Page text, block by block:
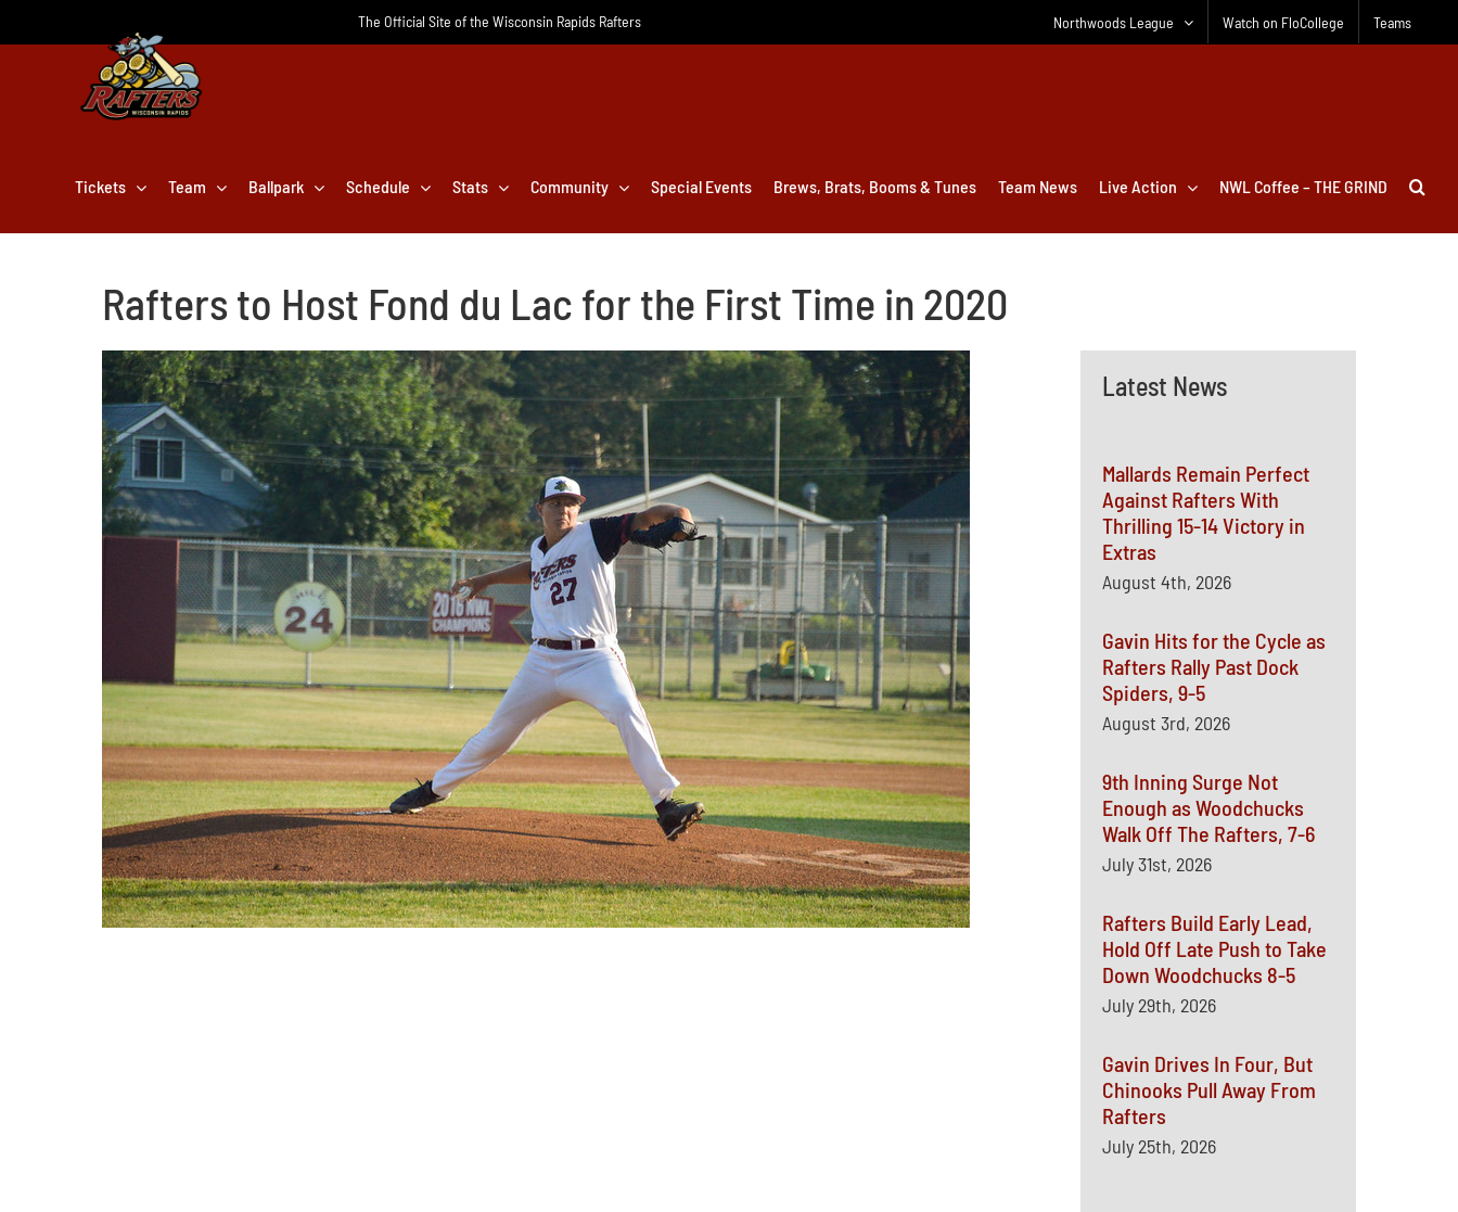
The Official Site of the Wisconsin Rapids Rafters Northwoods League Watch on FloCollege Teams
Tickets Team Ballpark Schedule Stats Community Special Events Brews, Brats, Booms & Tunes Team News Live Action NWL Coffee – THE GRIND
Rafters to Host Fond du Lac for the First Time in 2020
Latest News
Mallards Remain Perfect
Against Rafters With
Thrilling 15-14 Victory in
Extras
August 4th, 2026
Gavin Hits for the Cycle as
Rafters Rally Past Dock
Spiders, 9-5
August 3rd, 2026
9th Inning Surge Not
Enough as Woodchucks
Walk Off The Rafters, 7-6
July 31st, 2026
Rafters Build Early Lead,
Hold Off Late Push to Take
Down Woodchucks 8-5
July 29th, 2026
Gavin Drives In Four, But
Chinooks Pull Away From
Rafters
July 25th, 2026